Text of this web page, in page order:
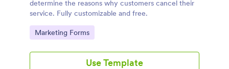
determine the reasons why customers cancel their
service. Fully customizable and free.
Go to Category:
Marketing Forms
Use Template